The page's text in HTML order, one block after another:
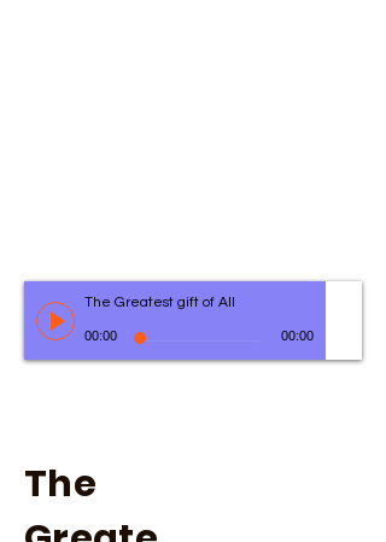
The Greatest gift of All
00:00 00:00
The